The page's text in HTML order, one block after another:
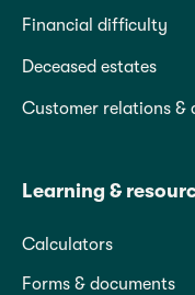
Financial difficulty
Deceased estates
Customer relations &
Learning &
Calculators
Forms & documents